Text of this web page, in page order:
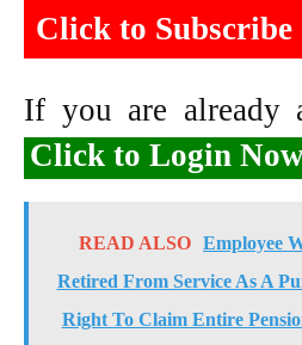
Click to Subscribe
If you are already
Click to Login
READ ALSO Employee
Retired From Service As A
Right To Claim Entire